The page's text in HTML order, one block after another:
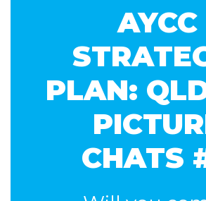
AYCC
PLAN:
CHATS